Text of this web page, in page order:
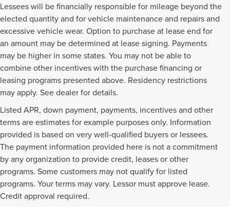
Lessees will be financially responsible for mileage beyond the
elected quantity and for vehicle maintenance and repairs and
excessive vehicle wear. Option to purchase at lease end for
an amount may be determined at lease signing. Payments
may be higher in some states. You may not be able to
combine other incentives with the purchase financing or
leasing programs presented above. Residency restrictions
may apply. See dealer for details.
Listed APR, down payment, payments, incentives and other
terms are estimates for example purposes only. Information
provided is based on very well-qualified buyers or lessees.
The payment information provided here is not a commitment
by any organization to provide credit, leases or other
programs. Some customers may not qualify for listed
programs. Your terms may vary. Lessor must approve lease.
Credit approval required.